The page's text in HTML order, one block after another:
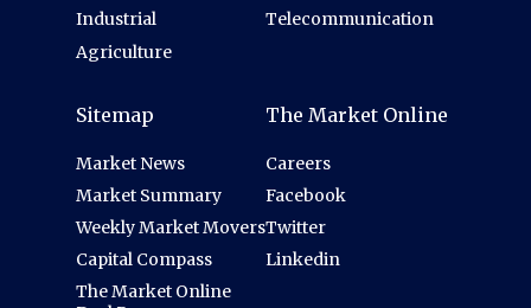
Industrial
Agriculture
Telecommunication
Sitemap
Market News
Market Summary
Weekly Market Movers
Capital Compass
The Market Online
The Market Online
Careers
Facebook
Twitter
Linkedin